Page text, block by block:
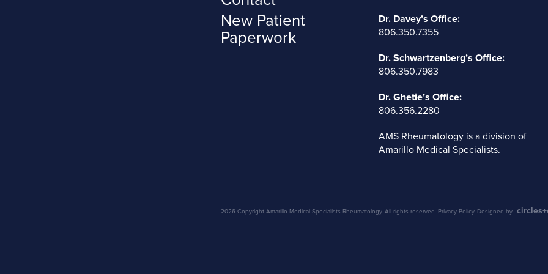
New Patient
Paperwork
Dr. Davey’s Office:
806.350.7355
Dr. Schwartzenberg’s Office:
806.350.7983
Dr. Ghetie’s Office:
806.356.2280
AMS Rheumatology is a division of
Amarillo Medical Specialists.
2026 Copyright Amarillo Medical Specialists Rheumatology. All rights reserved. Privacy Policy. Designed by